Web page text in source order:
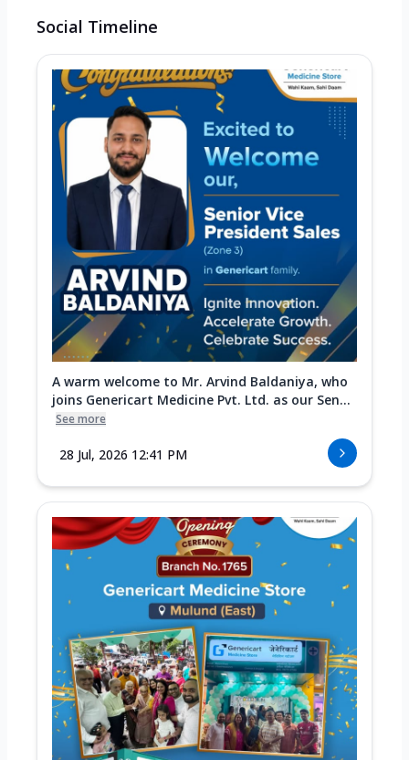
Social Timeline
A warm welcome to Mr. Arvind Baldaniya, who
joins Genericart Medicine Pvt. Ltd. as our Sen...
See more
28 Jul, 2026 12:41 PM